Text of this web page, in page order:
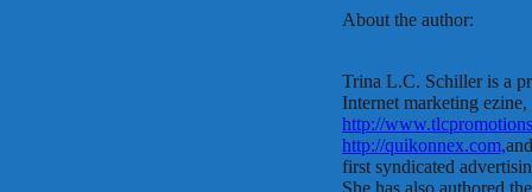
About the author:
Trina L.C. Schiller is a
Internet marketing
http://
http://quikonnex.com,
first syndicated
She has also authored